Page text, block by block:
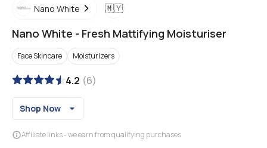
Nano White 🇲🇾
Nano White - Fresh Mattifying Moisturiser
Face Skincare Moisturizers
4.2 (6)
Shop Now
Affiliate links - we earn from qualifying purchases